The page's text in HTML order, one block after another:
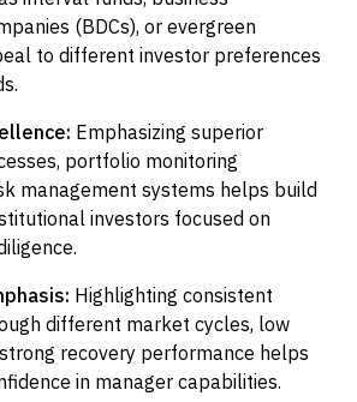
(BDCs), or evergreen
to different investor preferences
Emphasizing superior
portfolio monitoring
management systems helps build
investors focused on
Highlighting consistent
different market cycles, low
recovery performance helps
in manager capabilities.